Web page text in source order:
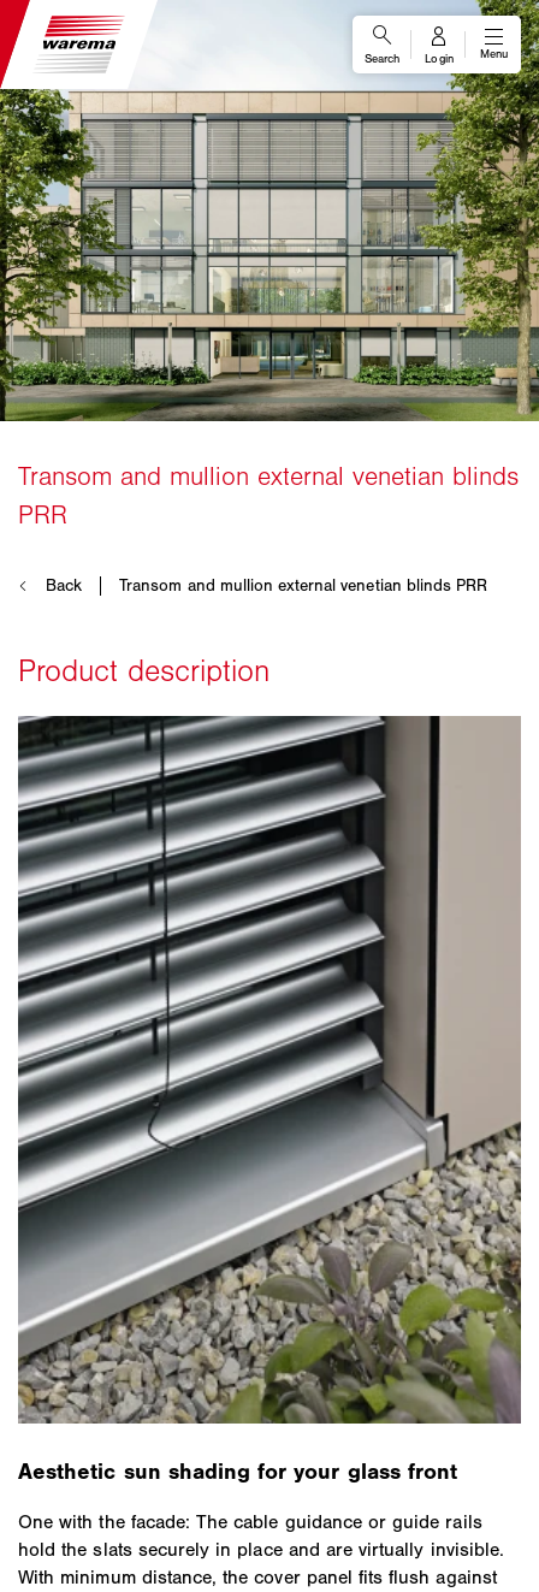
Aesthetic sun shading for your glass front
One with the facade: The cable guidance or guide rails
hold the slats securely in place and are virtually invisible.
With minimum distance, the cover panel fits flush against